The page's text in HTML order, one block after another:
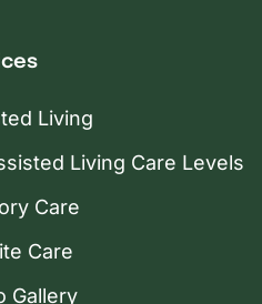
Living
Living Care Levels
Care
Care
Gallery